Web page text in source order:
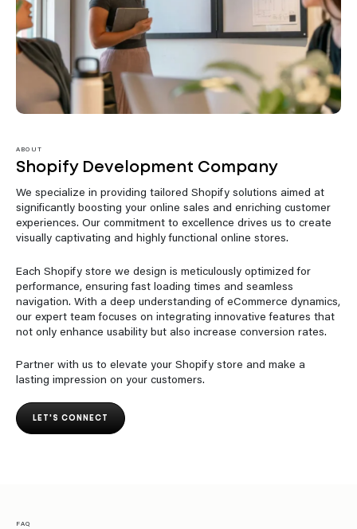
ABOUT
Shopify Development Company
We specialize in providing tailored Shopify solutions aimed at
significantly boosting your online sales and enriching customer
experiences. Our commitment to excellence drives us to create
visually captivating and highly functional online stores.
Each Shopify store we design is meticulously optimized for
performance, ensuring fast loading times and seamless
navigation. With a deep understanding of eCommerce dynamics,
our expert team focuses on integrating innovative features that
not only enhance usability but also increase conversion rates.
Partner with us to elevate your Shopify store and make a
lasting impression on your customers.
LET'S CONNECT
FAQ